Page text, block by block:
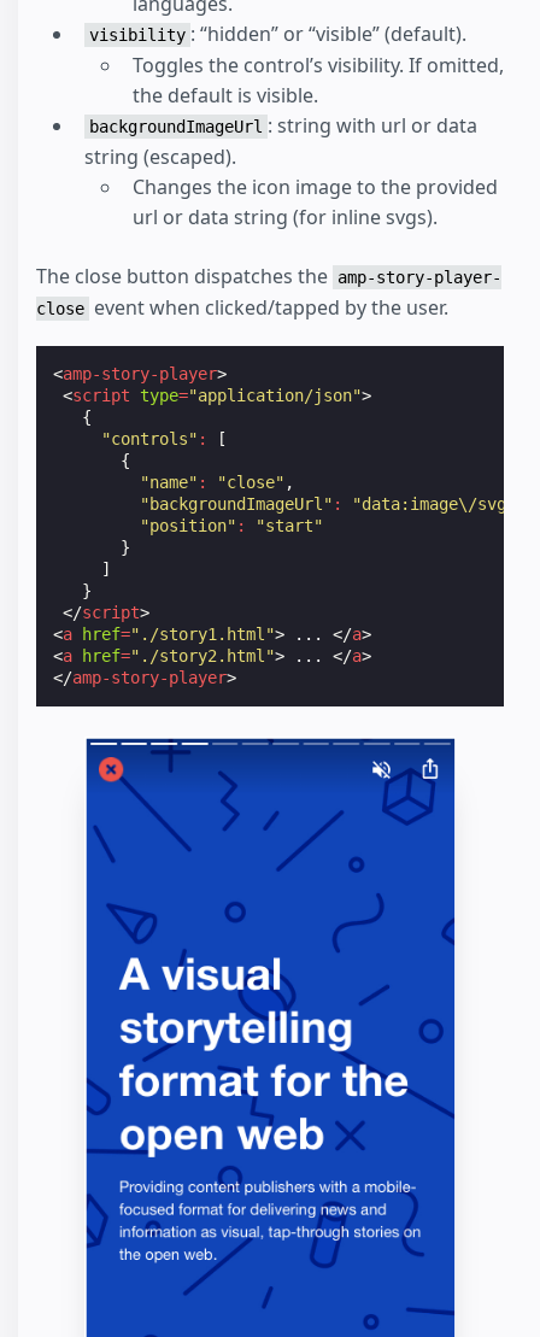
visibility : “hidden” or “visible” (default).
Toggles the control’s visibility. If omitted,
the default is visible.
backgroundImageUrl : string with url or data
string (escaped).
Changes the icon image to the provided
url or data string (for inline svgs).
The close button dispatches the amp-story-player-
close event when clicked/tapped by the user.
<amp-story-player>
<script type="application/json">
{
"controls" :
[
{
"name" : "close" ,
"backgroundImageUrl" :
"data:image\/
"position" :
"start"
}
]
}
</script>
<a href="./story1.html"> ... </a>
<a href="./story2.html"> ... </a>
</amp-story-player>